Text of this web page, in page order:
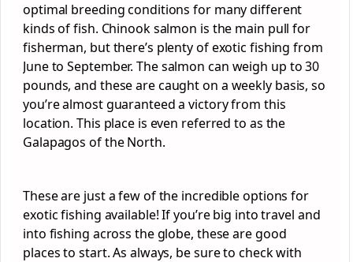
optimal breeding conditions for many different
kinds of fish. Chinook salmon is the main pull for
fisherman, but there’s plenty of exotic fishing from
June to September. The salmon can weigh up to 30
pounds, and these are caught on a weekly basis, so
you’re almost guaranteed a victory from this
location. This place is even referred to as the
Galapagos of the North.
These are just a few of the incredible options for
exotic fishing available! If you’re big into travel and
into fishing across the globe, these are good
places to start. As always, be sure to check with